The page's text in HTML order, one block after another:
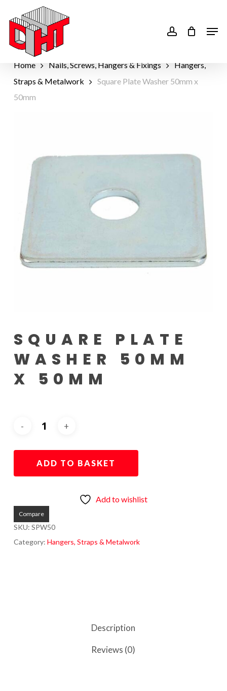
main
content
Home Nails, Screws, Hangers & Fixings
Hangers,
Straps & Metalwork
Square Plate Washer 50mm x
50mm
SQUARE PLATE
WASHER 50MM
X 50MM
ADD TO BASKET
Add to wishlist
Compare
SKU: SPW50
Category: Hangers, Straps & Metalwork
Description
Reviews (0)